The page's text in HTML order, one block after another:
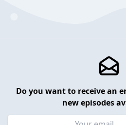
Do you want to receive an
new episodes